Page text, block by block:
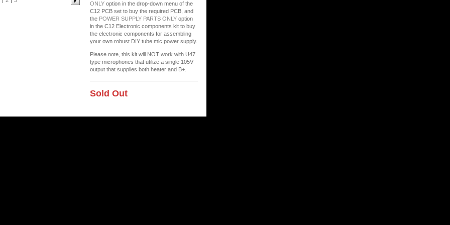
ONLY option in the drop-down menu of the
C12 PCB set to buy the required PCB, and
the POWER SUPPLY PARTS ONLY option
in the C12 Electronic components kit to buy
the electronic components for assembling
your own robust DIY tube mic power supply.
Please note, this kit will NOT work with U47
type microphones that utilize a single 105V
output that supplies both heater and B+.
Sold Out